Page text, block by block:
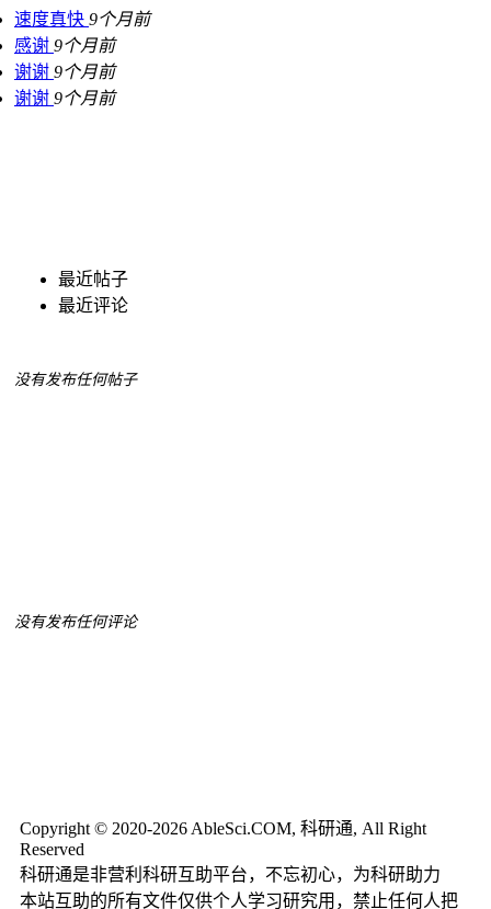
速度真快 9个月前
感谢 9个月前
谢谢 9个月前
谢谢 9个月前
最近帖子
最近评论
没有发布任何帖子
没有发布任何评论
Copyright © 2020-2026 AbleSci.COM, 科研通, All Right
Reserved
科研通是非营利科研互助平台，不忘初心，为科研助力
本站互助的所有文件仅供个人学习研究用，禁止任何人把